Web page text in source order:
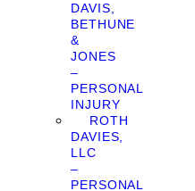
DAVIS,
BETHUNE
&
JONES
–
PERSONAL
INJURY
ROTH
DAVIES,
LLC
–
PERSONAL